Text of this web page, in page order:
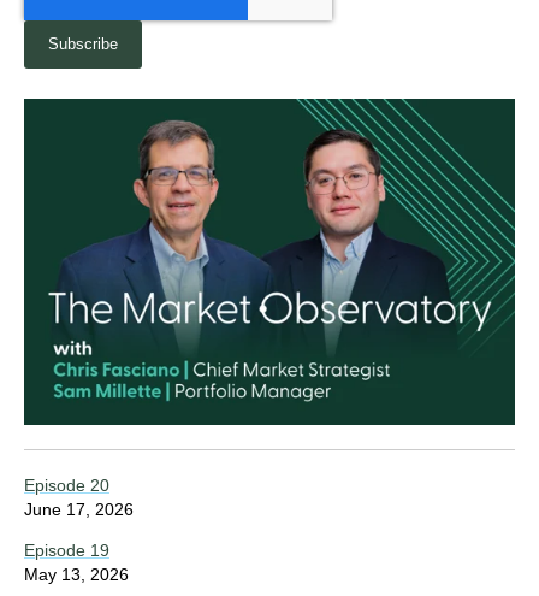
Episode 20
June 17, 2026
Episode 19
May 13, 2026